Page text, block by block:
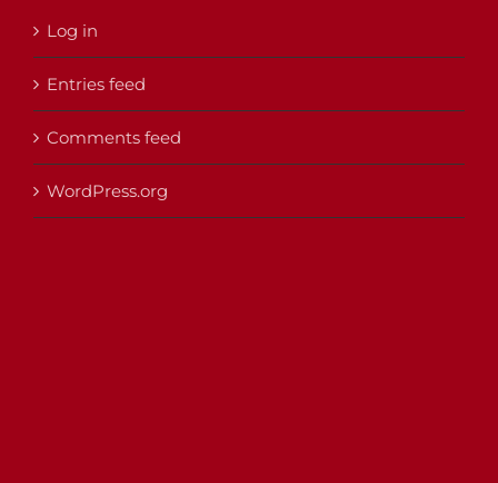
Log in
Entries feed
Comments feed
WordPress.org